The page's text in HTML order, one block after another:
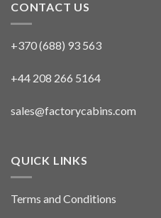
CONTACT US
+370 (688) 93 563
+44 208 266 5164
sales@factorycabins.com
QUICK LINKS
Terms and Conditions